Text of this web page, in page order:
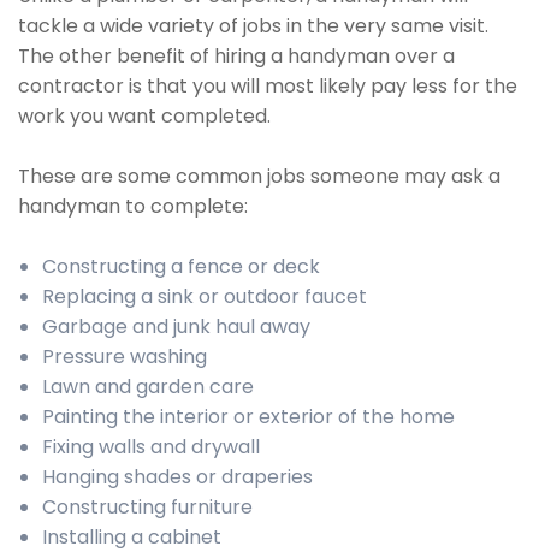
tackle a wide variety of jobs in the very same visit.
The other benefit of hiring a handyman over a
contractor is that you will most likely pay less for the
work you want completed.
These are some common jobs someone may ask a
handyman to complete:
Constructing a fence or deck
Replacing a sink or outdoor faucet
Garbage and junk haul away
Pressure washing
Lawn and garden care
Painting the interior or exterior of the home
Fixing walls and drywall
Hanging shades or draperies
Constructing furniture
Installing a cabinet